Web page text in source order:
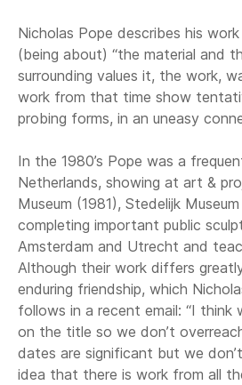
Nicholas Pope describes his
(being about) “the material and
surrounding values it, the work,
work from that time show
probing forms, in an uneasy
In the 1980’s Pope was a
Netherlands, showing at art &
Museum (1981), Stedelijk
completing important public
Amsterdam and Utrecht and
Although their work differs
enduring friendship, which
follows in a recent email: “I think
on the title so we don’t
dates are significant but we
idea that there is work from all